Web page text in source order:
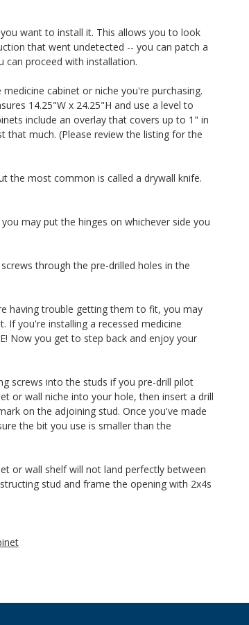
want to install it. This allows you to look
that went undetected -- you can patch a
can proceed with installation.
cabinet or niche you're purchasing.
14.25"W x 24.25"H and use a level to
include an overlay that covers up to 1" in
that much. (Please review the listing for the
the most common is called a drywall knife.
may put the hinges on whichever side you
through the pre-drilled holes in the
having trouble getting them to fit, you may
you're installing a recessed medicine
Now you get to step back and enjoy your
screws into the studs if you pre-drill pilot
or wall niche into your hole, then insert a drill
on the adjoining stud. Once you've made
the bit you use is smaller than the
or wall shelf will not land perfectly between
stud and frame the opening with 2x4s